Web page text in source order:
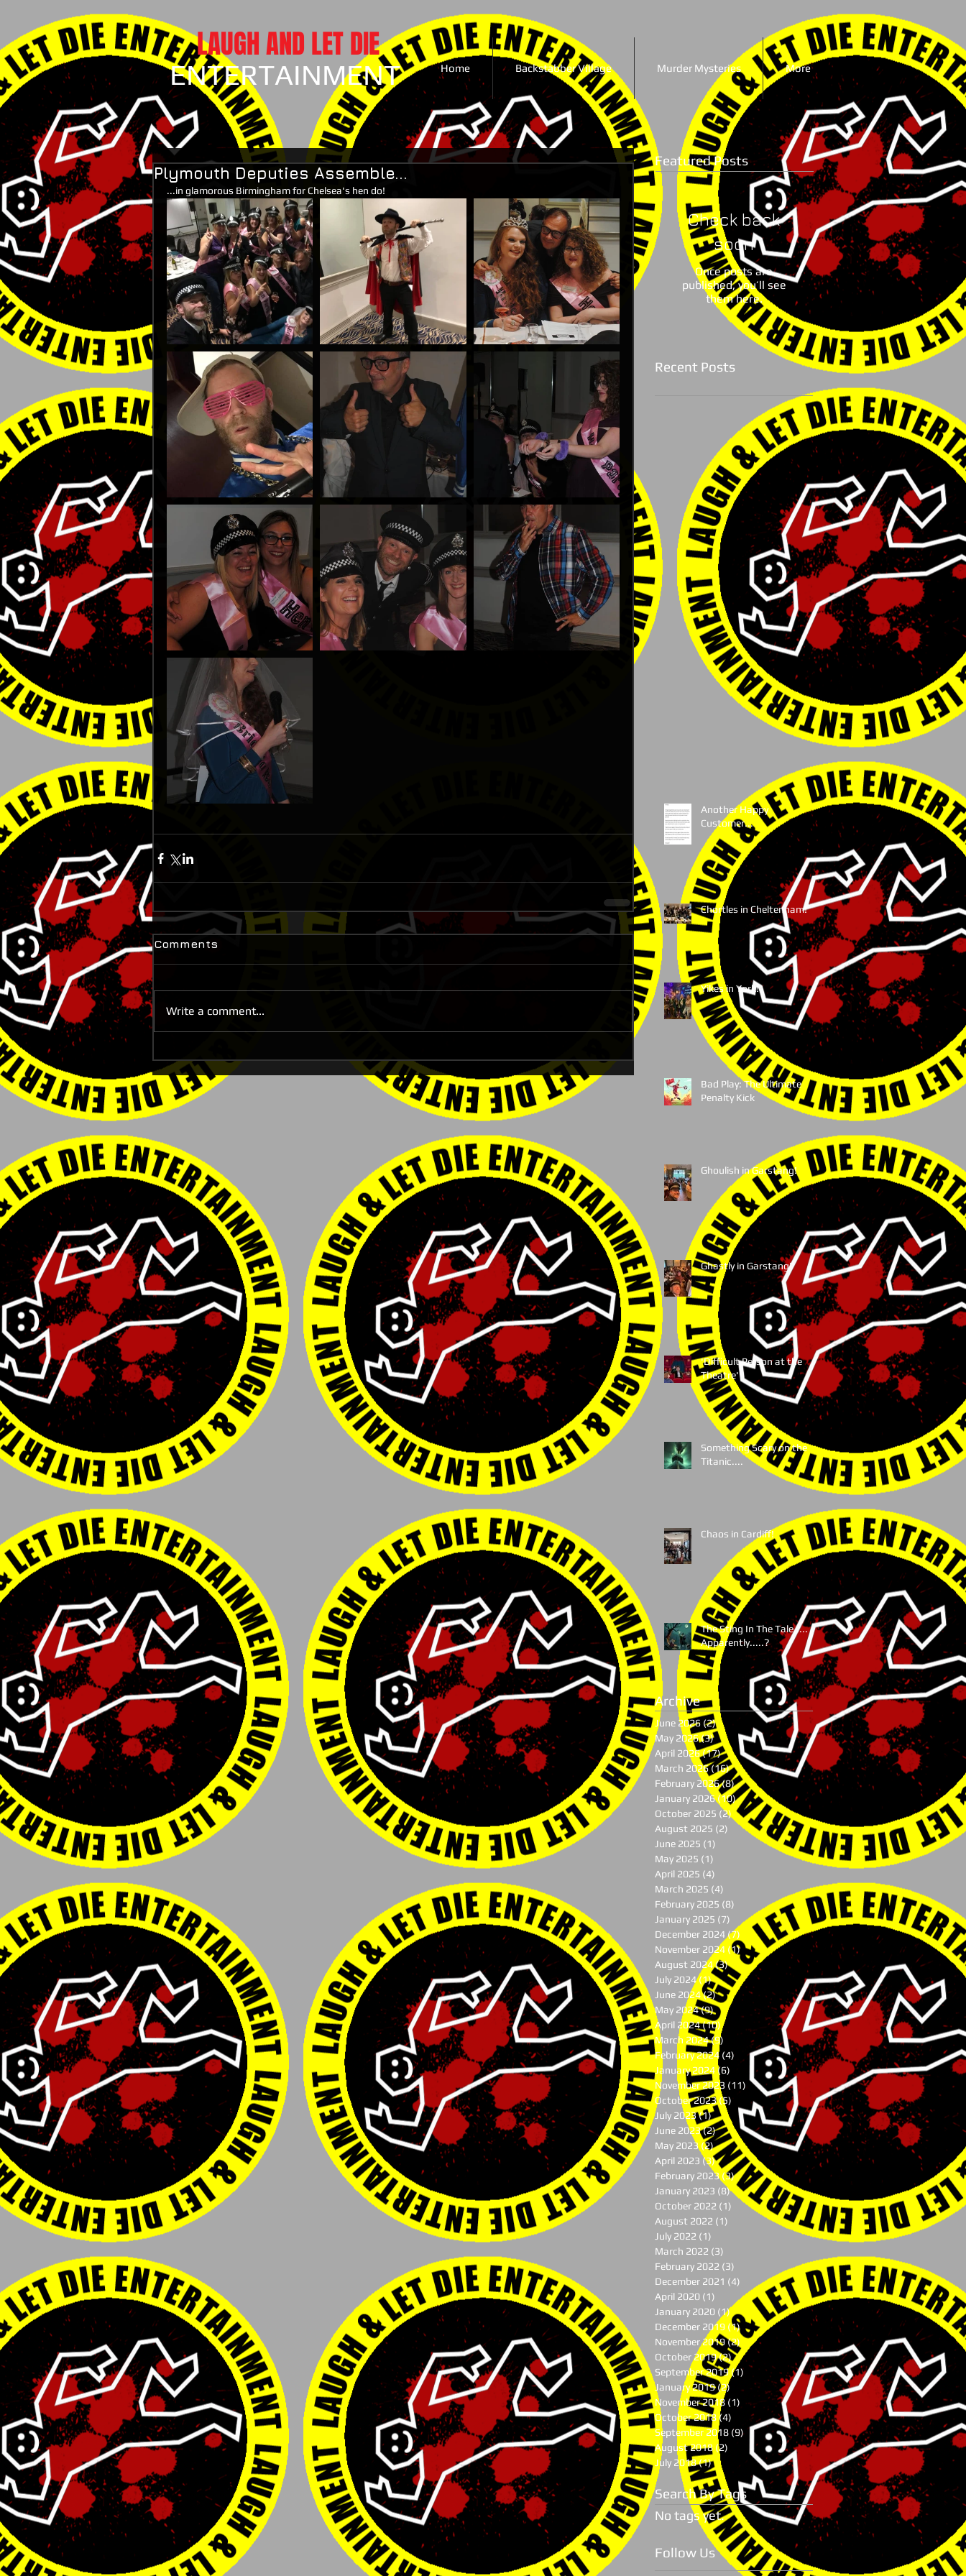
LAUGH AND LET DIE
ENTERTAINMENT Home Backstabber Village Murder Mysteries More
Plymouth Deputies Assemble...
...in glamorous Birmingham for Chelsea's hen do!
Comments
Write a comment...
Featured Posts
Check back
soon
Once posts are
published, you’ll see
them here.
Recent Posts
Another Happy
Customer...
Chortles in Cheltenham!
Yikes in York!
Bad Play: The Ultimate
Penalty Kick
Ghoulish in Garstang!
Ghastly in Garstang!
'Difficult Person at the
Theatre'
Something Scary on the
Titanic....
Chaos in Cardiff!
The Sting In The Tale.....
Apparently.....?
Archive
June 2026 (2)2 posts
May 2026 (3)3 posts
April 2026(17)17 posts
March 2026(16)16 posts
February 2026(8)8 posts
January 2026 (10)10 posts
October 2025 (2) 2 posts
August 2025 (2) 2 posts
June 2025 (1)
May 2025 (1)
April 2025 (4)
March 2025 (4)
February 2025 (8) 8 posts
January 2025 (7) 7 posts
December 2024(7) 7 posts
November 2024 (1) 1 post
August 2024 (3)3 posts
July 2024 (1)1 post
June 2024(2)2 posts
May 2024(9)9 posts
April 2024(10) 10 posts
March 2024(9) 9 posts
February 2024 (4) 4 posts
January 2024 (6) 6 posts
November 2023 (11) 11 posts
October 2023 (5) 5 posts
July 2023(1)1 post
June 2023(2)2 posts
May 2023 (2)2 posts
April 2023 (3)3 posts
February 2023 (3)3 posts
January 2023 (8)8 posts
October 2022 (1) 1 post
August 2022 (1)
July 2022 (1)
March 2022 (3)
February 2022 (3)
December 2021 (4) 4 posts
April 2020 (1) 1 post
January 2020 (1) 1 post
December 2019 (1) 1 post
November 2019(2) 2 posts
October 2019(2)2 posts
September 2019 (1) 1 post
January 2019 (2) 2 posts
November 2018 (1) 1 post
October 2018 (4) 4 posts
September 2018 (9) 9 posts
August 2018 (2) 2 posts
July 2018(1)1 post
Search By Tags
No tags yet.
Follow Us